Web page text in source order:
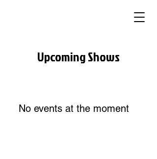
Upcoming Shows
No events at the moment